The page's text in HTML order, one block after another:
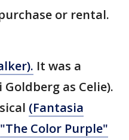
or rental.
It was a
as Celie).
(Fantasia
"The Color Purple"